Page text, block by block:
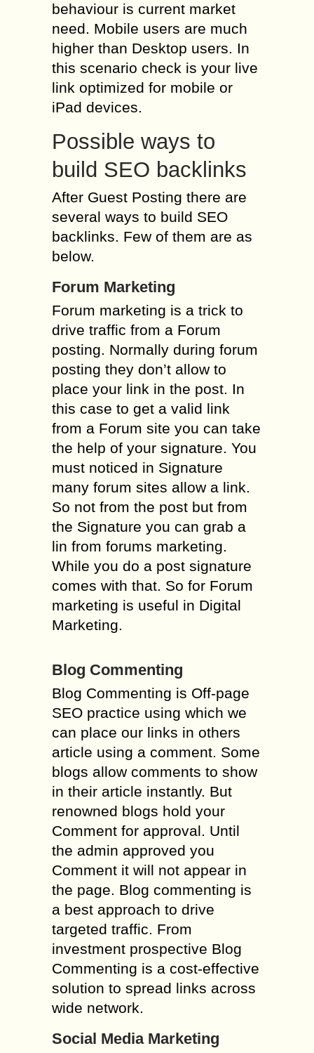
behaviour is current market
need. Mobile users are much
higher than Desktop users. In
this scenario check is your live
link optimized for mobile or
iPad devices.
Possible ways to
build SEO backlinks
After Guest Posting there are
several ways to build SEO
backlinks. Few of them are as
below.
Forum Marketing
Forum marketing is a trick to
drive traffic from a Forum
posting. Normally during forum
posting they don’t allow to
place your link in the post. In
this case to get a valid link
from a Forum site you can take
the help of your signature. You
must noticed in Signature
many forum sites allow a link.
So not from the post but from
the Signature you can grab a
lin from forums marketing.
While you do a post signature
comes with that. So for Forum
marketing is useful in Digital
Marketing.
Blog Commenting
Blog Commenting is Off-page
SEO practice using which we
can place our links in others
article using a comment. Some
blogs allow comments to show
in their article instantly. But
renowned blogs hold your
Comment for approval. Until
the admin approved you
Comment it will not appear in
the page. Blog commenting is
a best approach to drive
targeted traffic. From
investment prospective Blog
Commenting is a cost-effective
solution to spread links across
wide network.
Social Media Marketing